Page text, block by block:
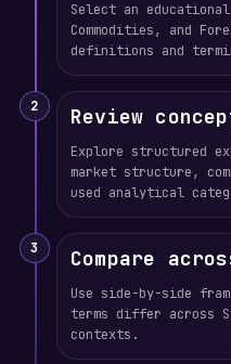
Select an
Commodities, and
definitions and
2 Review
Explore structured
market structure,
used analytical
3 Compare
Use side-by-side
terms differ across
contexts.